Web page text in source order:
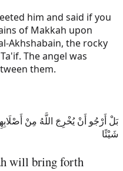
him and said if you
of Makkah upon
Akhshabain, the rocky
The angel was
them.
بَلْ أَرْجُو أَنْ يُخْرِجَ اللَّهُ مِنْ
شَيْئًا
will bring forth